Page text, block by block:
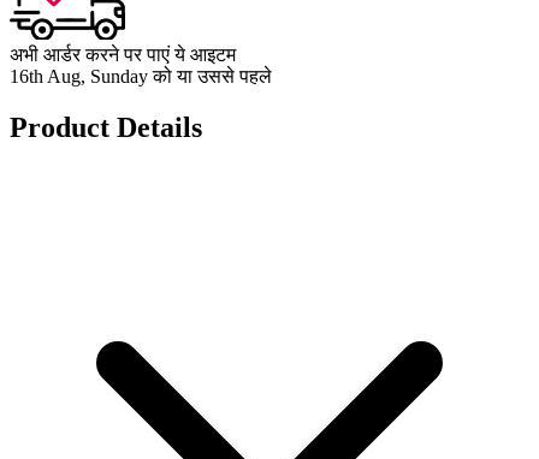
अभी आर्डर करने पर पाएं ये आइटम
16th Aug, Sunday को या उससे पहले
Product Details